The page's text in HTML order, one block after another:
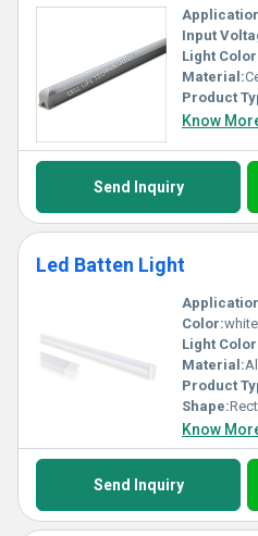
Input
Light
Material:
Product
Know
Send Inquiry
Led Batten Light
Color:white
Light
Material:
Product
Shape:
Know
Send Inquiry